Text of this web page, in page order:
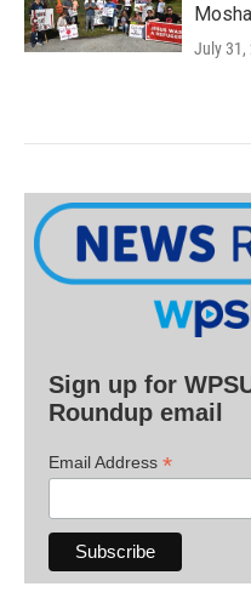
July 31,
Sign up for
Roundup email
Email Address *